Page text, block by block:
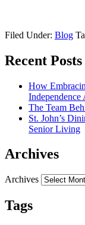
Filed Under: Blog
Recent Posts
How
Independence
The Team
St. John’s
Senior Living
Archives
Archives
Tags